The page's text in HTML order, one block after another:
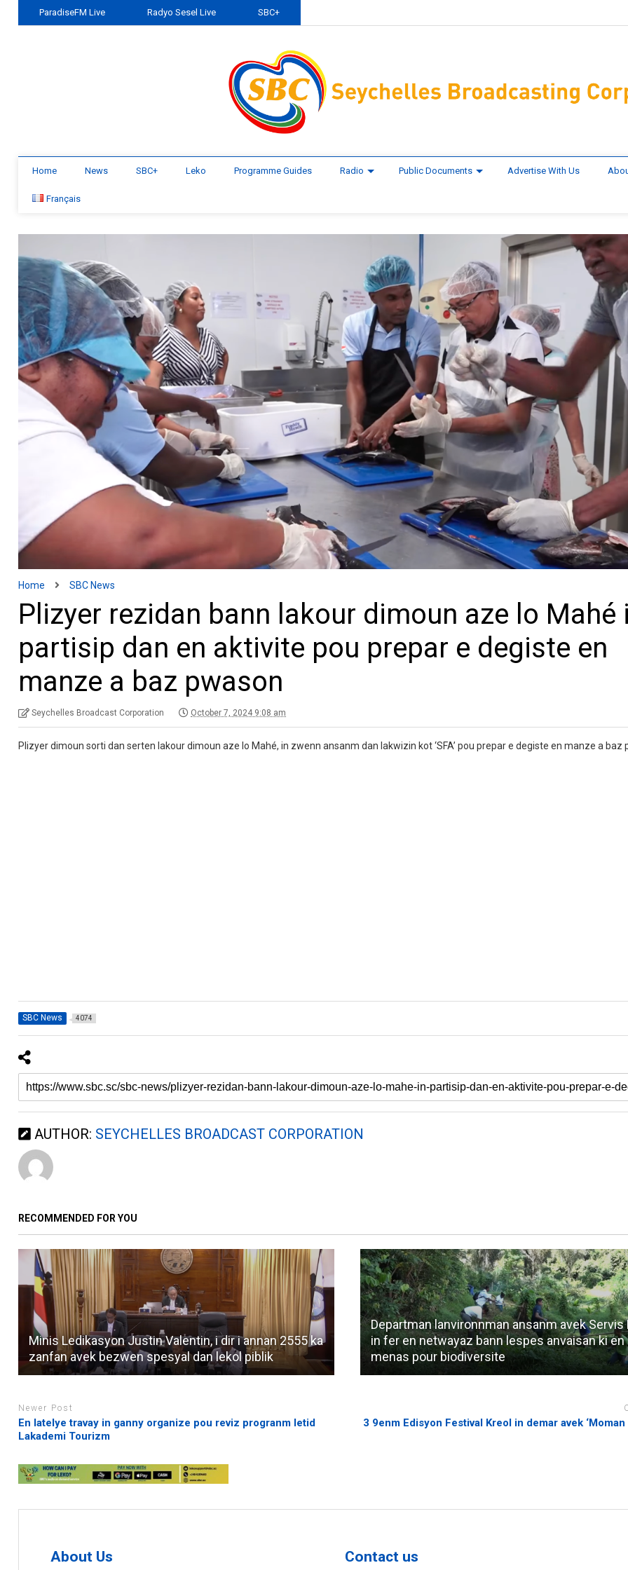
ParadiseFM Live Radyo Sesel Live SBC+
Home News SBC+ Leko Programme Guides Radio Public Documents Advertise With Us
Français
Home SBC News
Plizyer rezidan bann lakour dimoun aze lo Mahé
partisip dan en aktivite pou prepar e degiste en
manze a baz pwason
Seychelles Broadcast Corporation October 7, 2024 9:08 am
Plizyer dimoun sorti dan serten lakour dimoun aze lo Mahé, in zwenn ansanm dan lakwizin kot ‘SFA’ pou prepar e degiste en manze a baz
SBC News 4074
AUTHOR: SEYCHELLES BROADCAST CORPORATION
RECOMMENDED FOR YOU
Minis Ledikasyon Justin Valentin, i dir i annan 2555 ka
zanfan avek bezwen spesyal dan lekol piblik
Departman lanvironnman ansanm avek Servis
in fer en netwayaz bann lespes anvaisan ki en
menas pour biodiversite
Newer Post
En latelye travay in ganny organize pou reviz progranm letid
Lakademi Tourizm
3 9enm Edisyon Festival Kreol in demar avek ‘Moman
About Us Contact us